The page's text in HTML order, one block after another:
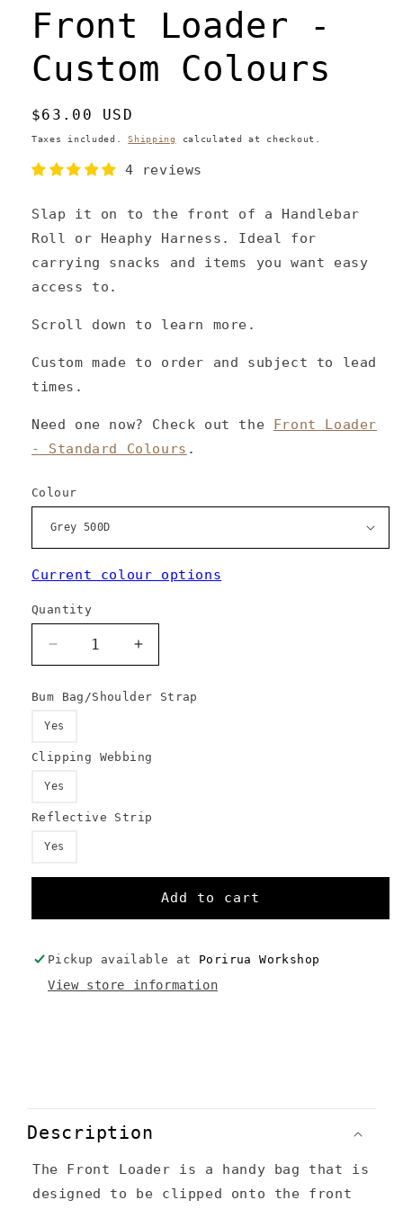
Front Loader -
Custom Colours
Regular
price
$63.00 USD
Taxes included.Shipping calculated at checkout.
4 reviews
Slap it on to the front of a Handlebar
Roll or Heaphy Harness. Ideal for
carrying snacks and items you want easy
access to.
Scroll down to learn more.
Custom made to order and subject to lead
times.
Need one now? Check out the Front Loader
- Standard Colours .
Colour
Current colour options
Quantity
Decrease
quantity
for
Front
Loader
Custom
Colours
Increase
quantity
Custom
Bum Bag/Shoulder Strap
Yes
Clipping Webbing
Yes
Reflective Strip
Yes
Add to cart
Pickup available at Porirua Workshop
View store information
o
l
Description
The Front Loader is a handy bag that is
designed to be clipped onto the front